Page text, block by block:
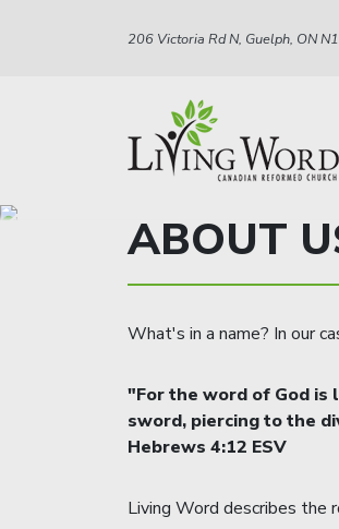
206 Victoria Rd N, Guelph, ON
ABOUT
What's in a name? In our
"For the word of God is
sword, piercing to the
Hebrews 4:12 ESV
Living Word describes the